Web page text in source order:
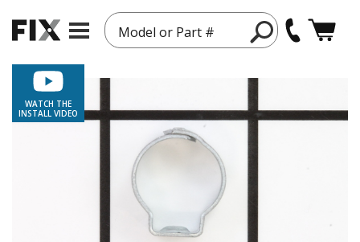
Model or Part #
WATCH THE
INSTALL VIDEO